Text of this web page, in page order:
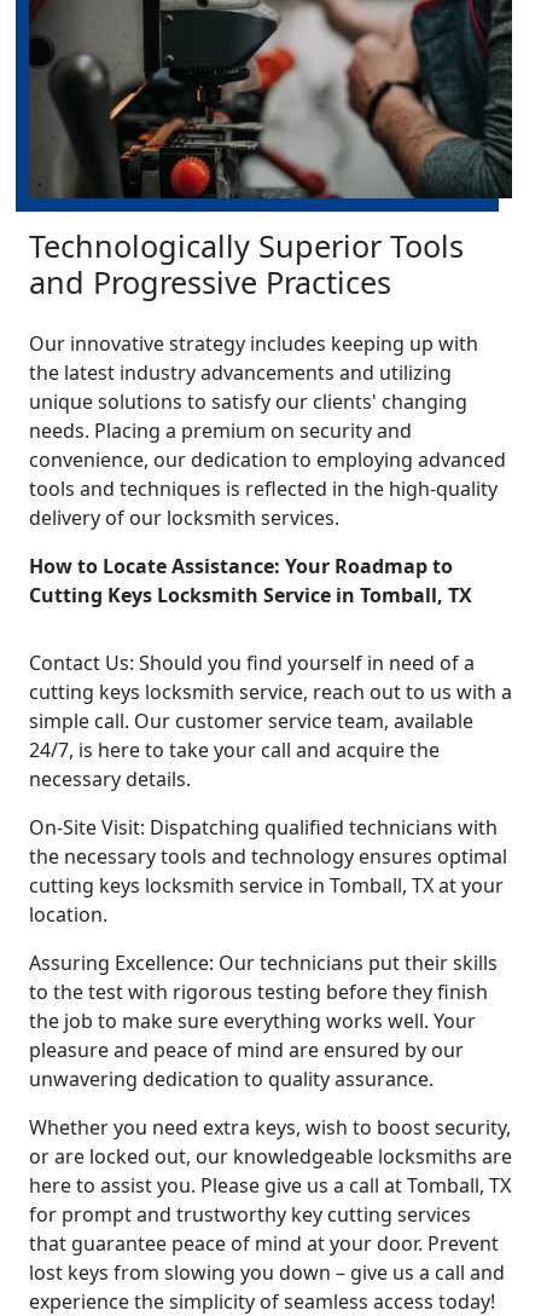
Technologically Superior Tools
and Progressive Practices
Our innovative strategy includes keeping up with
the latest industry advancements and utilizing
unique solutions to satisfy our clients' changing
needs. Placing a premium on security and
convenience, our dedication to employing advanced
tools and techniques is reflected in the high-quality
delivery of our locksmith services.
How to Locate Assistance: Your Roadmap to
Cutting Keys Locksmith Service in Tomball, TX
Contact Us: Should you find yourself in need of a
cutting keys locksmith service, reach out to us with a
simple call. Our customer service team, available
24/7, is here to take your call and acquire the
necessary details.
On-Site Visit: Dispatching qualified technicians with
the necessary tools and technology ensures optimal
cutting keys locksmith service in Tomball, TX at your
location.
Assuring Excellence: Our technicians put their skills
to the test with rigorous testing before they finish
the job to make sure everything works well. Your
pleasure and peace of mind are ensured by our
unwavering dedication to quality assurance.
Whether you need extra keys, wish to boost security,
or are locked out, our knowledgeable locksmiths are
here to assist you. Please give us a call at Tomball, TX
for prompt and trustworthy key cutting services
that guarantee peace of mind at your door. Prevent
lost keys from slowing you down – give us a call and
experience the simplicity of seamless access today!